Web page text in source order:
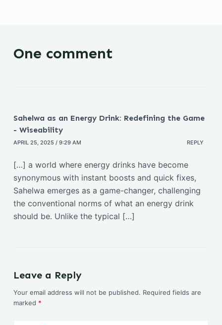
b
A
One comment
Sahelwa as an Energy Drink: Redefining the Game
- Wiseability
APRIL 25, 2025 / 9:29 AM REPLY
[…] a world where energy drinks have become
synonymous with instant boosts and quick fixes,
Sahelwa emerges as a game-changer, challenging
the conventional norms of what an energy drink
should be. Unlike the typical […]
Leave a Reply
Your email address will not be published. Required fields are
marked *